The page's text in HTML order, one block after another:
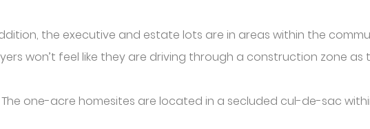
the executive and estate lots are in areas within the
won’t feel like they are driving through a construction zone
The one-acre homesites are located in a secluded cul-de-sac